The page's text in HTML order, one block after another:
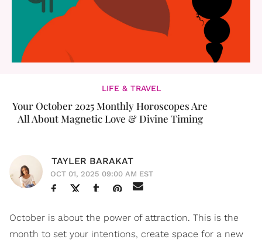
LIFE & TRAVEL
Your October 2025 Monthly Horoscopes Are
All About Magnetic Love & Divine Timing
TAYLER BARAKAT
OCT 01, 2025 09:00 AM EST
October is about the power of attraction. This is the
month to set your intentions, create space for a new